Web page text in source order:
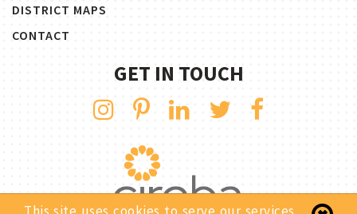
DISTRICT MAPS
CONTACT
GET IN TOUCH